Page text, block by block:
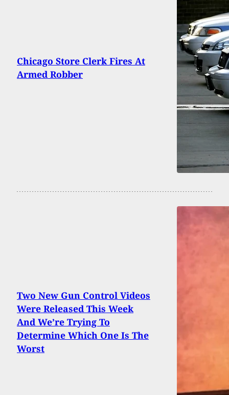
Chicago Store Clerk Fires At
Armed Robber
Two New Gun Control Videos
Were Released This Week
And We’re Trying To
Determine Which One Is The
Worst